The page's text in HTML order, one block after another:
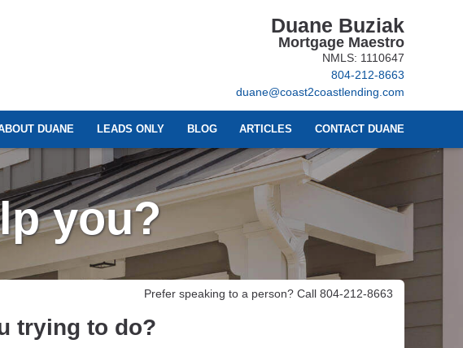
Duane Buziak
Mortgage Maestro
NMLS: 1110647
804-212-8663
duane@coast2coastlending.com
DUANE LEADS ONLY BLOG ARTICLES CONTACT DUANE
you?
Prefer speaking to a person? Call 804-212-8663
trying to do?